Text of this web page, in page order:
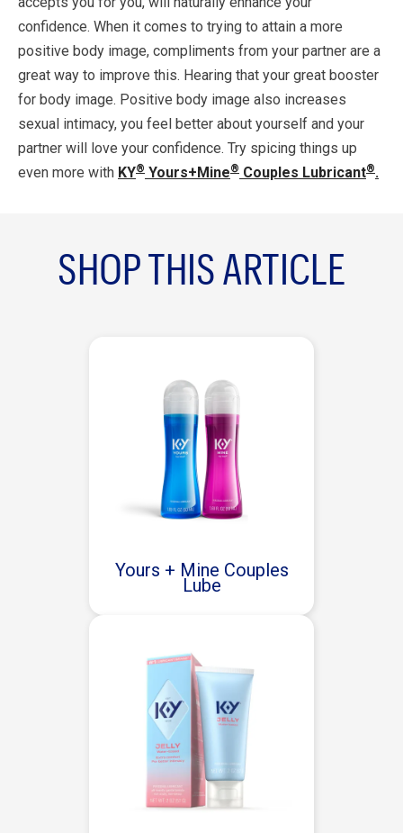
confidence. When it comes to trying to attain a more
positive body image, compliments from your partner are a
great way to improve this. Hearing that your great booster
for body image. Positive body image also increases
sexual intimacy, you feel better about yourself and your
partner will love your confidence. Try spicing things up
even more with KY® Yours+Mine® Couples Lubricant®.
SHOP THIS ARTICLE
Yours + Mine Couples
Lube